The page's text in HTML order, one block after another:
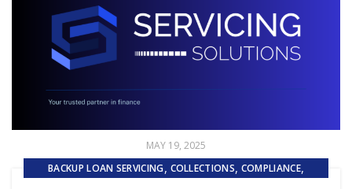
MAY 19, 2025
BACKUP LOAN SERVICING, COLLECTIONS, COMPLIANCE,